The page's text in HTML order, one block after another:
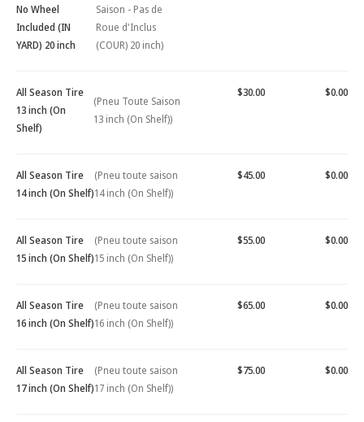
No Wheel
Included (IN
YARD) 20 inch
Saison - Pas de
Roue d'Inclus
(COUR) 20 inch)
All Season Tire
13 inch (On
Shelf)
(Pneu Toute Saison
13 inch (On Shelf))
$30.00 $0.00
All Season Tire
14 inch (On Shelf)
(Pneu toute saison
14 inch (On Shelf))
$45.00 $0.00
All Season Tire
15 inch (On Shelf)
(Pneu toute saison
15 inch (On Shelf))
$55.00 $0.00
All Season Tire
16 inch (On Shelf)
(Pneu toute saison
16 inch (On Shelf))
$65.00 $0.00
All Season Tire
17 inch (On Shelf)
(Pneu toute saison
17 inch (On Shelf))
$75.00 $0.00